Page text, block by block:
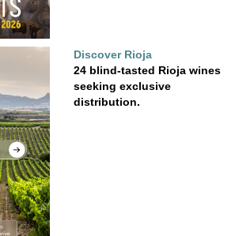
Discover Rioja
24 blind-tasted Rioja wines
seeking exclusive
distribution.